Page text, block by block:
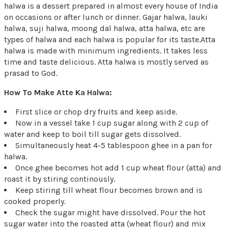
halwa is a dessert prepared in almost every house of India
on occasions or after lunch or dinner. Gajar halwa, lauki
halwa, suji halwa, moong dal halwa, atta halwa, etc are
types of halwa and each halwa is popular for its taste.Atta
halwa is made with minimum ingredients. It takes less
time and taste delicious. Atta halwa is mostly served as
prasad to God.
How To Make Atte Ka Halwa:
First slice or chop dry fruits and keep aside.
Now in a vessel take 1 cup sugar along with 2 cup of
water and keep to boil till sugar gets dissolved.
Simultaneously heat 4-5 tablespoon ghee in a pan for
halwa.
Once ghee becomes hot add 1 cup wheat flour (atta) and
roast it by stiring continously.
Keep stiring till wheat flour becomes brown and is
cooked properly.
Check the sugar might have dissolved. Pour the hot
sugar water into the roasted atta (wheat flour) and mix